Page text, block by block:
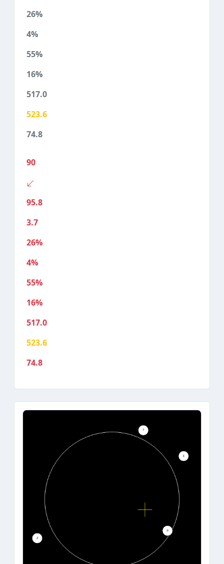
26%
4%
55%
16%
517.0
523.6
74.8
90
95.8
3.7
26%
4%
55%
16%
517.0
523.6
74.8